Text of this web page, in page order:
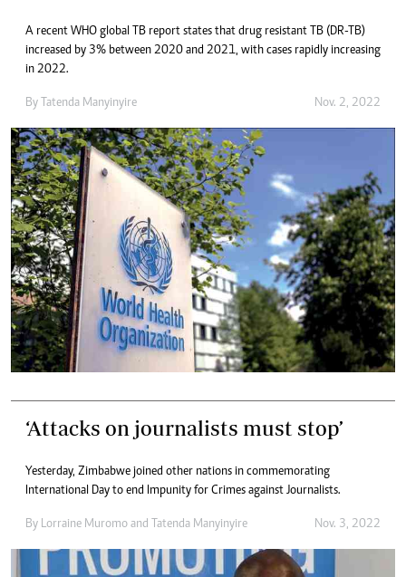
A recent WHO global TB report states that drug resistant TB (DR-TB)
increased by 3% between 2020 and 2021, with cases rapidly increasing
in 2022.
By Tatenda Manyinyire Nov. 2, 2022
‘Attacks on journalists must stop’
Yesterday, Zimbabwe joined other nations in commemorating
International Day to end Impunity for Crimes against Journalists.
By Lorraine Muromo and Tatenda Manyinyire Nov. 3, 2022